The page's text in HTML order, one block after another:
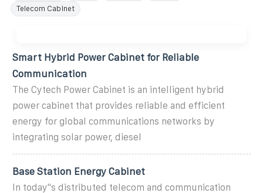
Telecom Cabinet
Smart Hybrid Power Cabinet for Reliable
Communication
The Cytech Power Cabinet is an intelligent hybrid
power cabinet that provides reliable and efficient
energy for global communications networks by
integrating solar power, diesel
Base Station Energy Cabinet
In today''s distributed telecom and communication